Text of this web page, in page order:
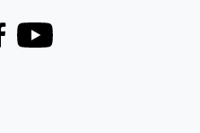
Youtube